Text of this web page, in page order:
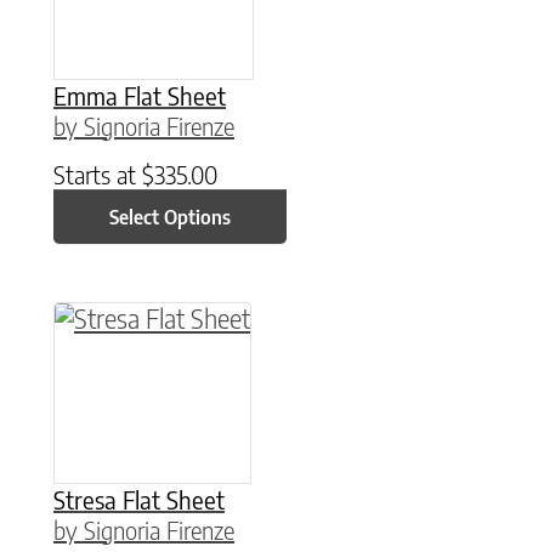
Emma Flat Sheet
by Signoria Firenze
Starts at $335.00
Select Options
Stresa Flat Sheet
by Signoria Firenze
This product has multiple variants. The